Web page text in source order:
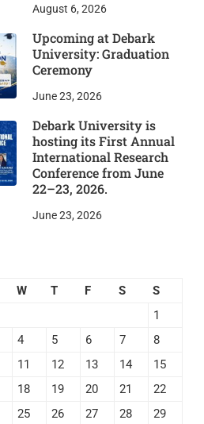
August 6, 2026
Upcoming at Debark
University: Graduation
Ceremony
June 23, 2026
Debark University is
hosting its First Annual
International Research
Conference from June
22–23, 2026.
June 23, 2026
W T F S
S
1
4 5 6 7
8
11 12 13 14
15
18 19 20 21
22
25 26 27 28
29